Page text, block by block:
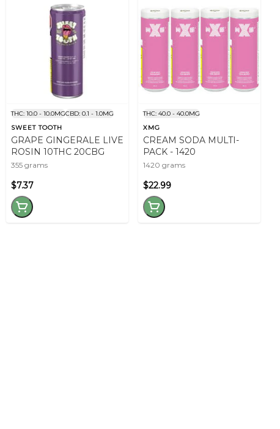
THC: 10.0 - 10.0MGCBD: 0.1 - 1.0MG
SWEET TOOTH
GRAPE GINGERALE LIVE
ROSIN 10THC 20CBG
355 grams
$7.37
THC: 40.0 - 40.0MG
XMG
CREAM SODA MULTI-
PACK - 1420
1420 grams
$22.99